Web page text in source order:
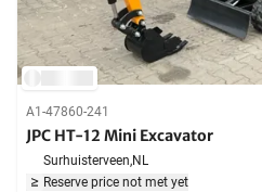
A1-47860-241
JPC HT-12 Mini Excavator
Surhuisterveen,NL
Reserve price not met yet